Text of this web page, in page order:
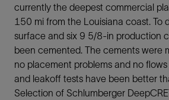
currently the deepest commercial
150 mi from the Louisiana coast. To
surface and six 9 5/8-in production
been cemented. The cements were
no placement problems and no
and leakoff tests have been better
Selection of Schlumberger